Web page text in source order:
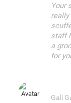
Your
really
staff
a
for
Gali